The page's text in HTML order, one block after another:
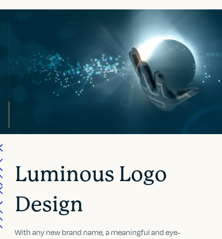
Luminous Logo
Design
With any new brand name, a meaningful and eye-